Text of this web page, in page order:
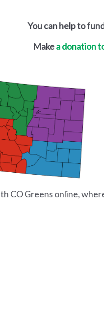
You can help to
Makea donation
CO Greens online,